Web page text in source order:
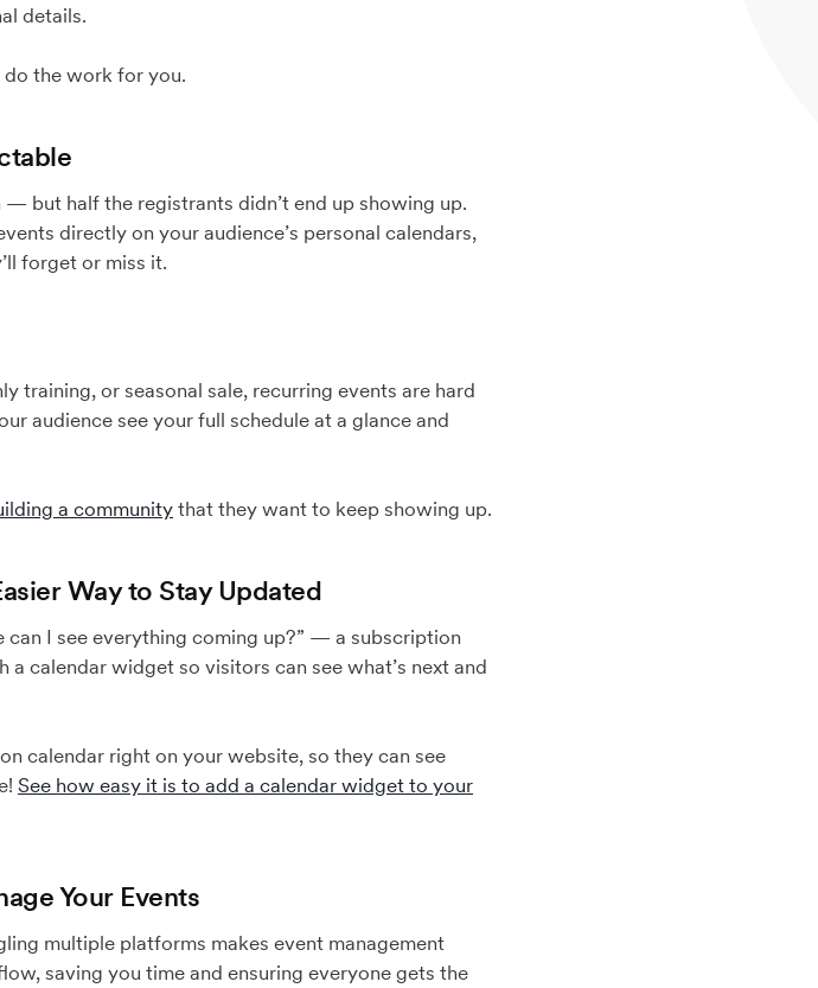
details.
do the work for you.
but half the registrants didn’t end up showing up.
directly on your audience’s personal calendars,
forget or miss it.
training, or seasonal sale, recurring events are hard
audience see your full schedule at a glance and
a communitythat they want to keep showing up.
Way to Stay Updated
I see everything coming up?” — a subscription
calendar widget so visitors can see what’s next and
calendar right on your website, so they can see
See how easy it is to add a calendar widget to your
Your Events
multiple platforms makes event management
saving you time and ensuring everyone gets the